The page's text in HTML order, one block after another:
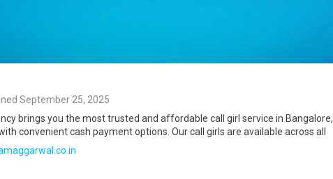
September 25, 2025
brings you the most trusted and affordable call girl service in Bangalore,
convenient cash payment options. Our call girls are available across all